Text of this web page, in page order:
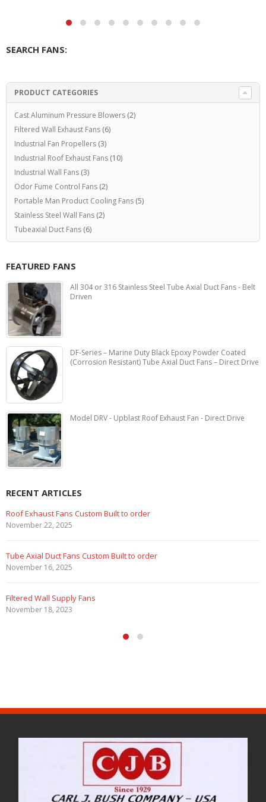
SEARCH FANS:
PRODUCT CATEGORIES
Cast Aluminum Pressure Blowers (2)
Filtered Wall Exhaust Fans (6)
Industrial Fan Propellers (3)
Industrial Roof Exhaust Fans (10)
Industrial Wall Fans (3)
Odor Fume Control Fans (2)
Portable Man Product Cooling Fans (5)
Stainless Steel Wall Fans (2)
Tubeaxial Duct Fans (6)
FEATURED FANS
All 304 or 316 Stainless Steel Tube Axial Duct Fans - Belt
Driven
DF-Series – Marine Duty Black Epoxy Powder Coated
(Corrosion Resistant) Tube Axial Duct Fans – Direct Drive
Model DRV - Upblast Roof Exhaust Fan - Direct Drive
RECENT ARTICLES
Built to order
Custom Built to order